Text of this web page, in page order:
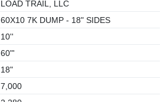
LOAD TRAIL, LLC
60X10 7K DUMP - 18" SIDES
10''
60"'
18"
7,000